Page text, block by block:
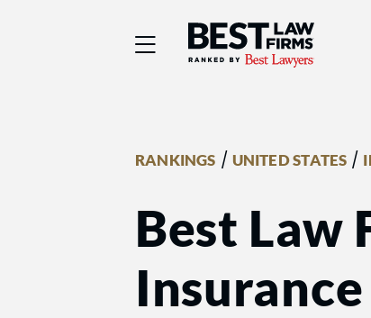
Best Law Firms®
RANKINGS / UNITED STATES /
Best Law